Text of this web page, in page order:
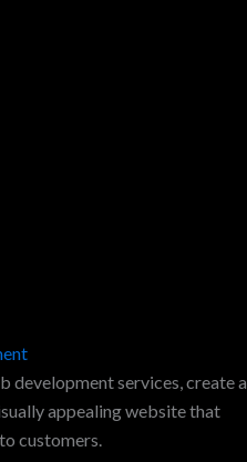
development services, create a
appealing website that
customers.